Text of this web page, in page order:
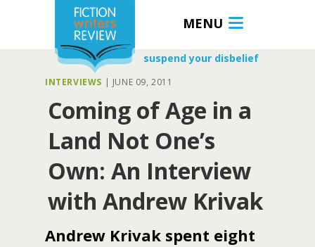
MENU
suspend your disbelief
INTERVIEWS | JUNE 09, 2011
Coming of Age in a
Land Not One’s
Own: An Interview
with Andrew Krivak
Andrew Krivak spent eight